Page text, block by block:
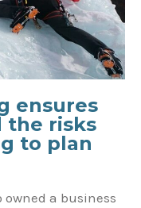
ensures
the risks
to plan
owned a business